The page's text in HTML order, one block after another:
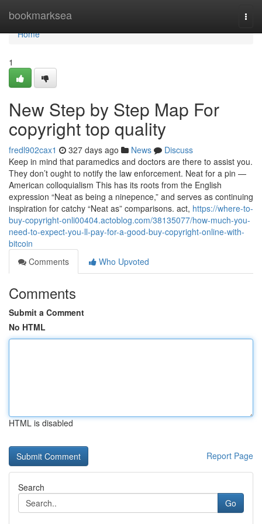
bookmarksea
Home
Home
1
New Step by Step Map For
copyright top quality
fredl902cax1 327 days ago News
Discuss
Keep in mind that paramedics and doctors are there to assist you.
They don’t ought to notify the law enforcement. Neat for a pin —
American colloquialism This has its roots from the English
expression “Neat as being a ninepence,” and serves as continuing
inspiration for catchy “Neat as” comparisons. act, https://where-to-
buy-copyright-onli00404.actoblog.com/38135077/how-much-you-
need-to-expect-you-ll-pay-for-a-good-buy-copyright-online-with-
bitcoin
Comments
Who Upvoted
Comments
Submit a Comment
No HTML
HTML is disabled
Report Page
Search
Go